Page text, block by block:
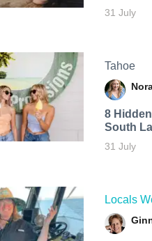
31 July
Tahoe
8
South
31 July
Locals